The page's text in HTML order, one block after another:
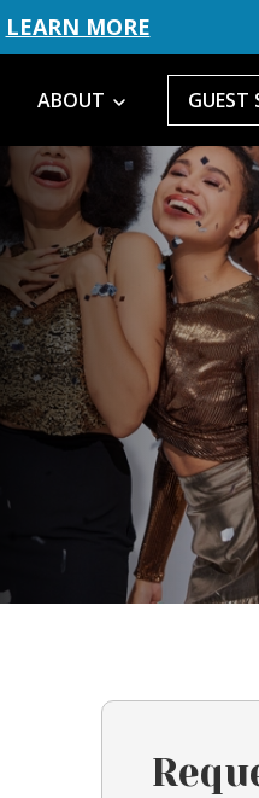
LEARN MORE
ABOUT GUEST